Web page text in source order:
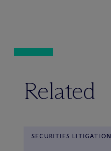
Related
SECURITIES LITIGATION